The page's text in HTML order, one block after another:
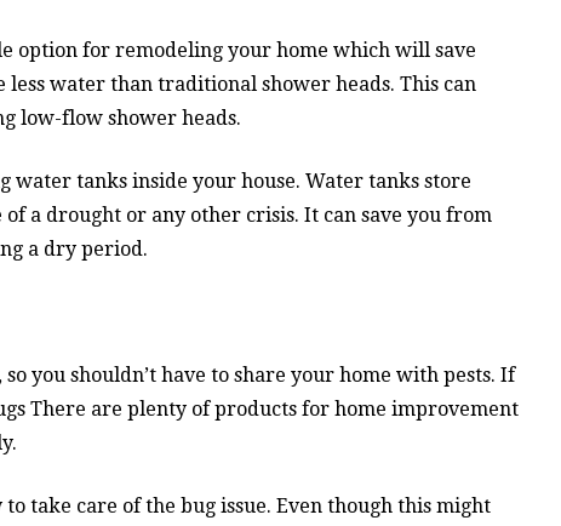
option for remodeling your home which will save
water than traditional shower heads. This can
low-flow shower heads.
water tanks inside your house. Water tanks store
a drought or any other crisis. It can save you from
a dry period.
you shouldn’t have to share your home with pests. If
There are plenty of products for home improvement
take care of the bug issue. Even though this might